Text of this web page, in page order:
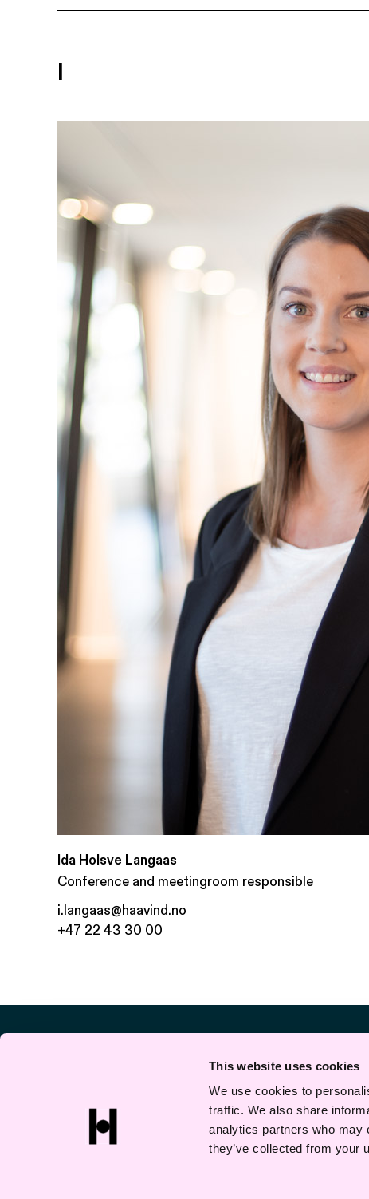
This website uses cookies
We use cookies to
traffic. We also share
analytics partners who may
they’ve collected from your
I
Ida Holsve Langaas
Conference and meetingroom responsible
i.langaas@haavind.no
+47 22 43 30 00